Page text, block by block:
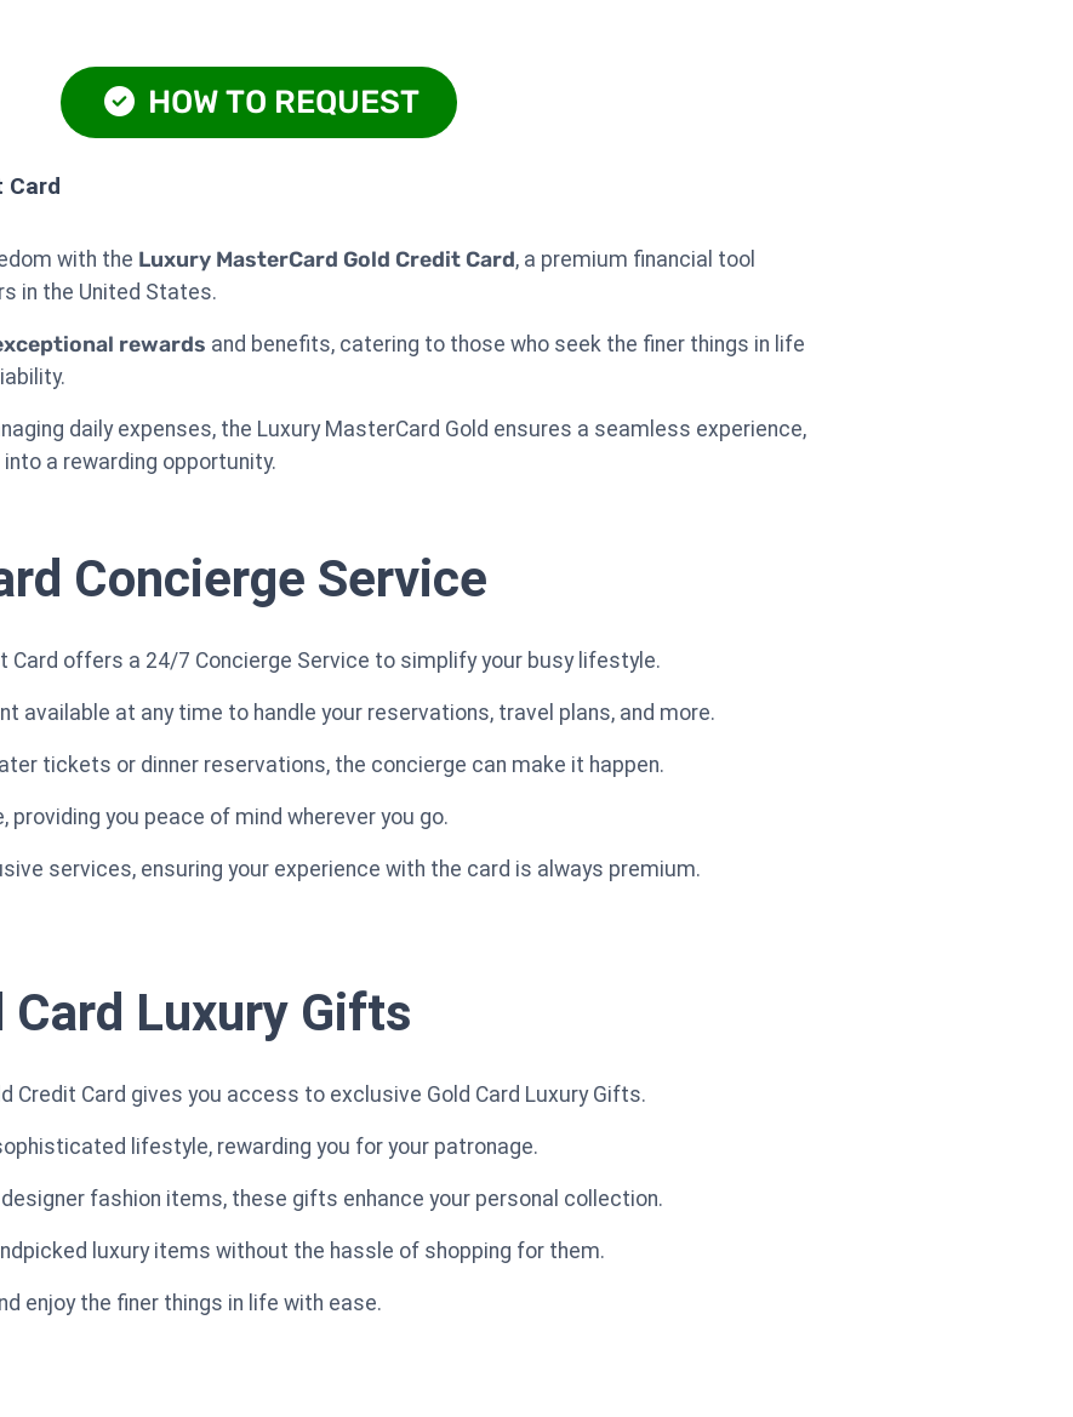
HOW TO REQUEST
Card
with the Luxury MasterCard Gold Credit Card, a premium financial tool
in the United States.
rewards and benefits, catering to those who seek the finer things in life
daily expenses, the Luxury MasterCard Gold ensures a seamless experience,
a rewarding opportunity.
Concierge Service
Card offers a 24/7 Concierge Service to simplify your busy lifestyle.
available at any time to handle your reservations, travel plans, and more.
tickets or dinner reservations, the concierge can make it happen.
you peace of mind wherever you go.
services, ensuring your experience with the card is always premium.
Card Luxury Gifts
Credit Card gives you access to exclusive Gold Card Luxury Gifts.
lifestyle, rewarding you for your patronage.
fashion items, these gifts enhance your personal collection.
luxury items without the hassle of shopping for them.
enjoy the finer things in life with ease.